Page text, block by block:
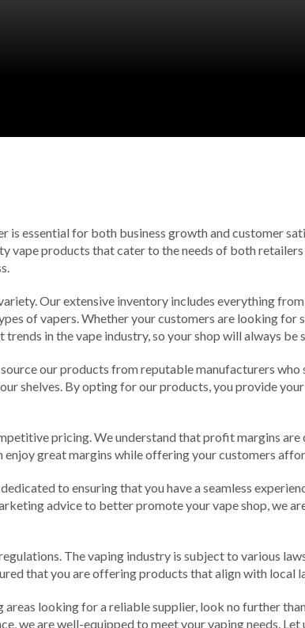
essential for both business growth and customer
vape products that cater to the needs of both
Our extensive inventory includes everything
of vapers. Whether your customers are looking
in the vape industry, so your shop will always
our products from reputable manufacturers
shelves. By opting for our products, you provide
pricing. We understand that profit margins
great margins while offering your customers
to ensuring that you have a seamless
advice to better promote your vape shop, we
The vaping industry is subject to various
that you are offering products that align with local
areas looking for a reliable supplier, look no further
we are well-equipped to meet your vaping needs.